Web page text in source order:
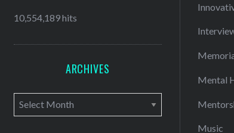
10,554,189 hits
ARCHIVES
A
r
Mental
Music